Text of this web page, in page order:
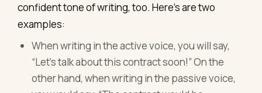
confident tone of writing, too. Here’s are two
examples:
When writing in the active voice, you will say,
“Let's talk about this contract soon!” On the
other hand, when writing in the passive voice,